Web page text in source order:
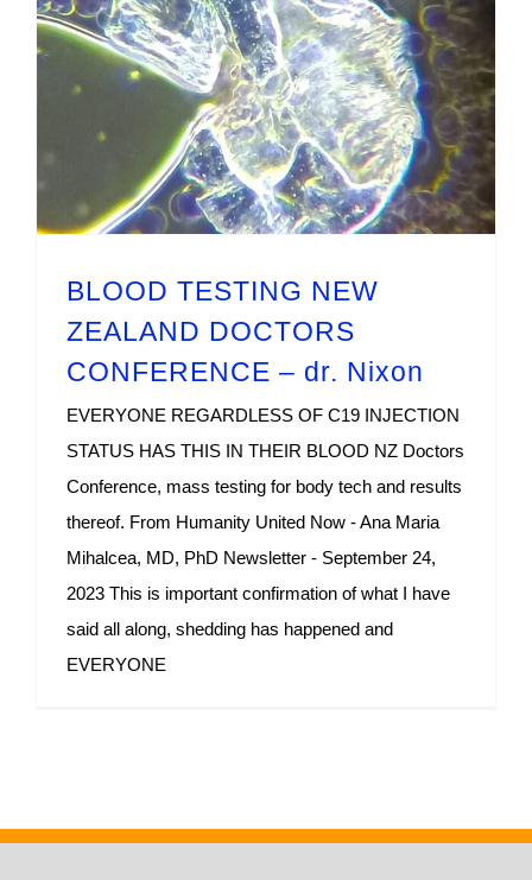
BLOOD TESTING NEW
ZEALAND DOCTORS
CONFERENCE – dr. Nixon
EVERYONE REGARDLESS OF C19 INJECTION
STATUS HAS THIS IN THEIR BLOOD NZ Doctors
Conference, mass testing for body tech and results
thereof. From Humanity United Now - Ana Maria
Mihalcea, MD, PhD Newsletter - September 24,
2023 This is important confirmation of what I have
said all along, shedding has happened and
EVERYONE